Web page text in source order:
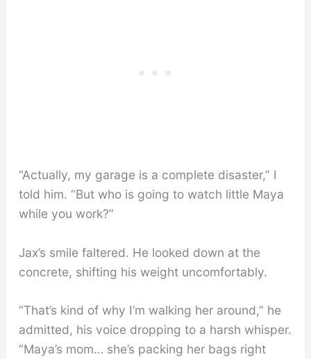
“Actually, my garage is a complete disaster,” I
told him. “But who is going to watch little Maya
while you work?”
Jax’s smile faltered. He looked down at the
concrete, shifting his weight uncomfortably.
“That’s kind of why I’m walking her around,” he
admitted, his voice dropping to a harsh whisper.
“Maya’s mom… she’s packing her bags right